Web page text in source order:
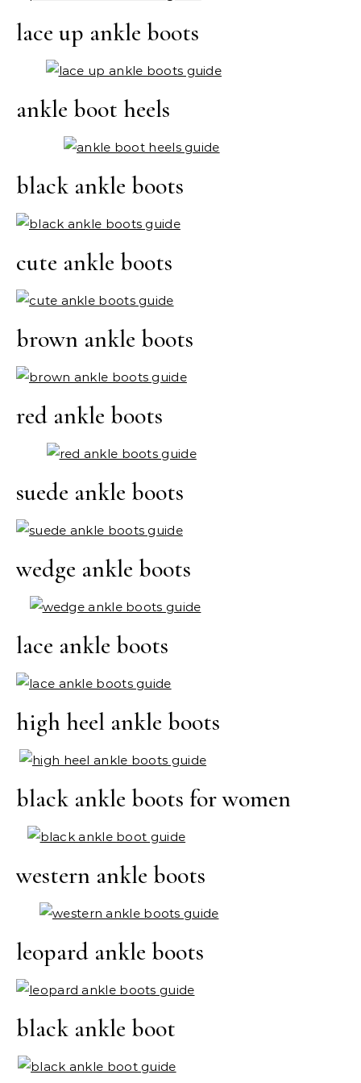
lace up ankle boots
ankle boot heels
black ankle boots
cute ankle boots
brown ankle boots
red ankle boots
suede ankle boots
wedge ankle boots
lace ankle boots
high heel ankle boots
black ankle boots for women
western ankle boots
leopard ankle boots
black ankle boot